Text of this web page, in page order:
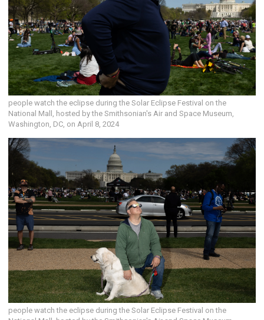
people watch the eclipse during the Solar Eclipse Festival on the
National Mall, hosted by the Smithsonian's Air and Space Museum,
Washington, DC, on April 8, 2024
people watch the eclipse during the Solar Eclipse Festival on the